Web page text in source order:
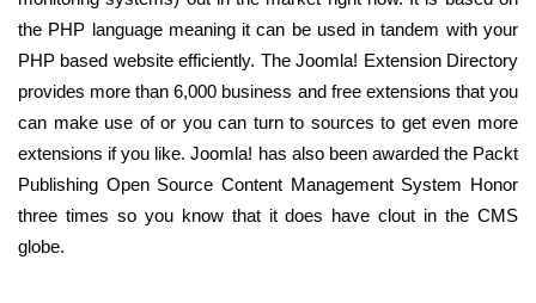
the PHP language meaning it can be used in tandem with your
PHP based website efficiently. The Joomla! Extension Directory
provides more than 6,000 business and free extensions that you
can make use of or you can turn to sources to get even more
extensions if you like. Joomla! has also been awarded the Packt
Publishing Open Source Content Management System Honor
three times so you know that it does have clout in the CMS
globe.